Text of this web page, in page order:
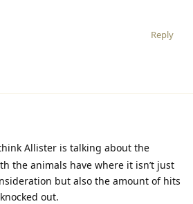
Reply
Allister is talking about the
the animals have where it isn’t just
but also the amount of hits
out.